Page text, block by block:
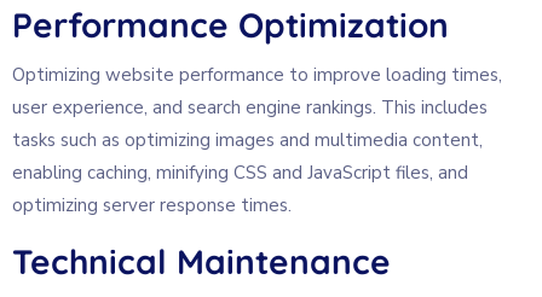
Performance Optimization
Optimizing website performance to improve loading times,
user experience, and search engine rankings. This includes
tasks such as optimizing images and multimedia content,
enabling caching, minifying CSS and JavaScript files, and
optimizing server response times.
Technical Maintenance